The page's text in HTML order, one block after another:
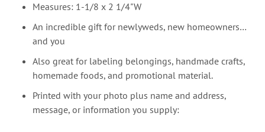
Measures: 1-1/8 x 2 1/4"W
An incredible gift for newlyweds, new homeowners…
and you
Also great for labeling belongings, handmade crafts,
homemade foods, and promotional material.
Printed with your photo plus name and address,
message, or information you supply: